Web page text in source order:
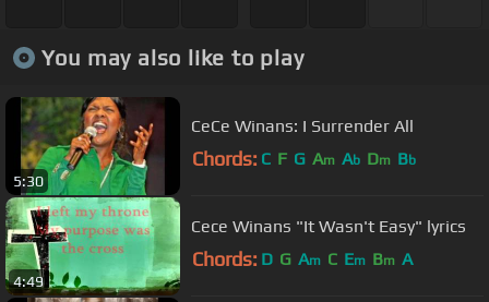
You may also like to play
5:30
CeCe Winans: I Surrender All
Chords: C F G Am Ab Dm Bb
4:49
Cece Winans "It Wasn't Easy" lyrics
Chords: D G Am C Em Bm A